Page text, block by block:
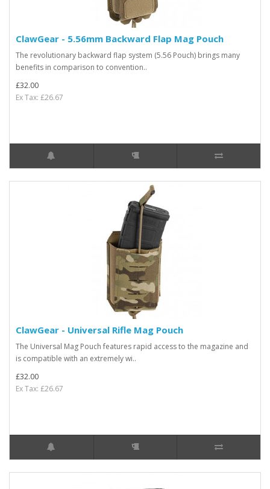
ClawGear - 5.56mm Backward Flap Mag Pouch
The revolutionary backward flap system (5.56 Pouch) brings many
benefits in comparison to convention..
£32.00
Ex Tax: £26.67
ClawGear - Universal Rifle Mag Pouch
The Universal Mag Pouch features rapid access to the magazine and
is compatible with an extremely wi..
£32.00
Ex Tax: £26.67